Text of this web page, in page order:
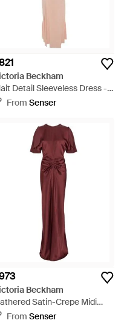
Beckham
Detail Sleeveless Dress -
From Senser
Beckham
Satin-Crepe Midi
From Senser